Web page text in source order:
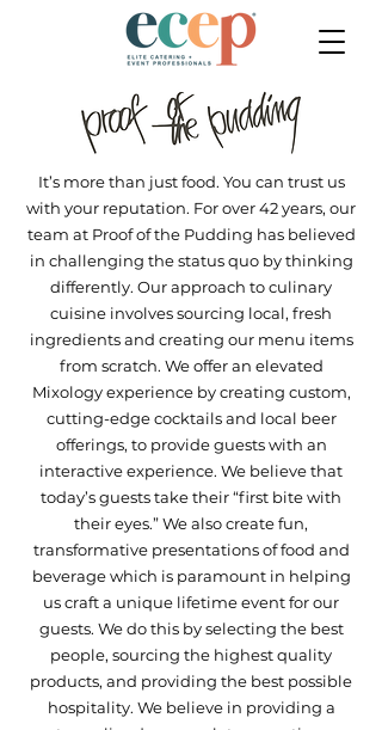
It’s more than just food. You can trust us
with your reputation. For over 42 years, our
team at Proof of the Pudding has believed
in challenging the status quo by thinking
differently. Our approach to culinary
cuisine involves sourcing local, fresh
ingredients and creating our menu items
from scratch. We offer an elevated
Mixology experience by creating custom,
cutting-edge cocktails and local beer
offerings, to provide guests with an
interactive experience. We believe that
today’s guests take their “first bite with
their eyes.” We also create fun,
transformative presentations of food and
beverage which is paramount in helping
us craft a unique lifetime event for our
guests. We do this by selecting the best
people, sourcing the highest quality
products, and providing the best possible
hospitality. We believe in providing a